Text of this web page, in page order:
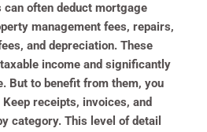
can often deduct mortgage
management fees, repairs,
and depreciation. These
income and significantly
But to benefit from them, you
receipts, invoices, and
category. This level of detail